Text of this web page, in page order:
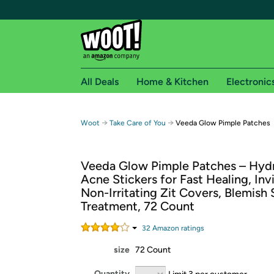
Free shipping for
Free Standard shipping on Woot! orders
Free Express shipping on Shirt.Woot
Amazon Prime membership required. See
Get started by logging in with Amazon or try a
All Deals Home & Kitchen
Woot → Take Care of You → Veeda Glow Pimple Patches
Veeda Glow Pimple Patches –
Acne Stickers for Fast Healing,
Non-Irritating Zit Covers, Blemish
Treatment, 72 Count
32 Amazon ratings
size 72 Count